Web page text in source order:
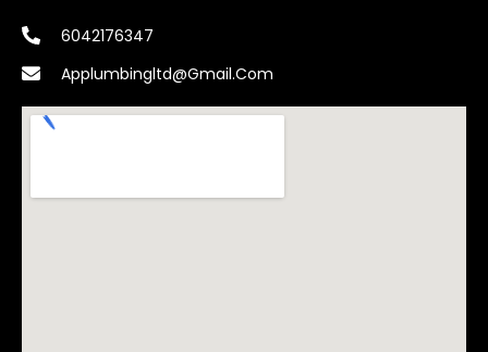
6042176347
Applumbingltd@gmail.com